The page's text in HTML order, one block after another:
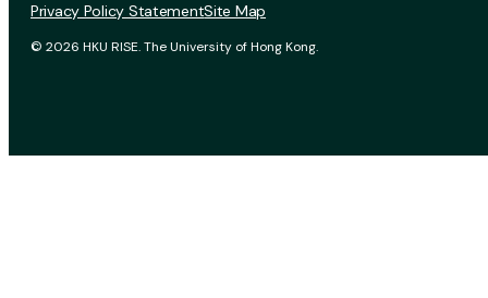
© 2026 HKU RISE. The University of Hong Kong.
Privacy Policy StatementSite Map